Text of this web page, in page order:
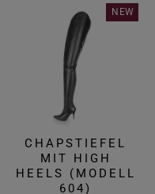
NEW
CHAPSTIEFEL
MIT HIGH
HEELS (MODELL
604)